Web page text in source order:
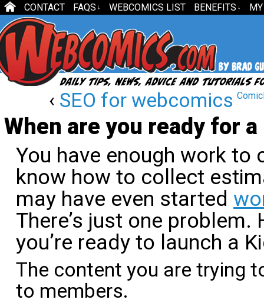
CONTACT FAQS ↓ WEBCOMICS LIST BENEFITS ↓
‹ SEO for webcomics
When are you ready for
You have enough work to
know how to collect
may have even started
There’s just one
you’re ready to launch a
The content you are trying
to members.